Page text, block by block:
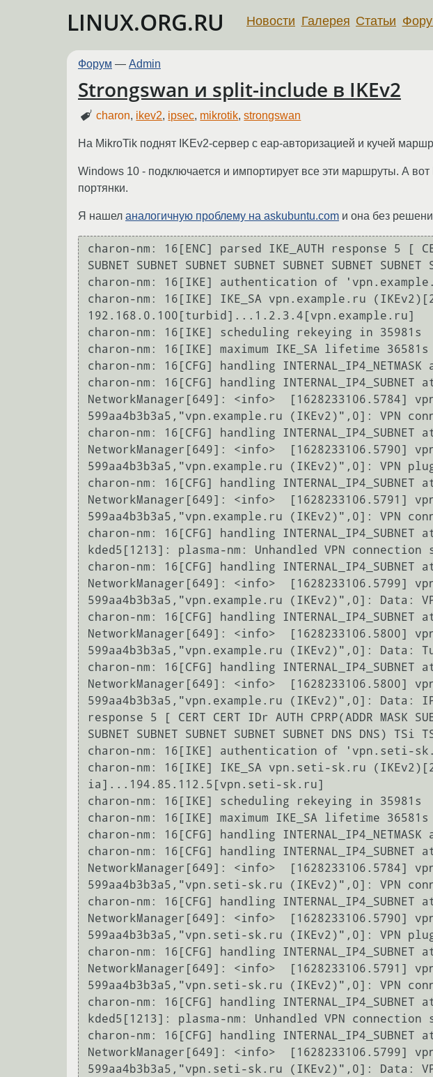
LINUX.ORG.RU Новости Галерея Статьи
Форум — Admin
Strongswan и split-include в IKEv2
charon, ikev2, ipsec, mikrotik,strongswan
На MikroTik поднят IKEv2-сервер с eap-авторизацией и кучей
Windows 10 - подключается и импортирует все эти маршруты. А
портянки.
Я нашел аналогичную проблему на askubuntu.com и она без
charon-nm: 16[ENC] parsed IKE_AUTH response 5 [ CERT
SUBNET SUBNET SUBNET SUBNET SUBNET SUBNET
charon-nm: 16[IKE] authentication of
charon-nm: 16[IKE] IKE_SA vpn.example.ru
192.168.0.100[turbid]...1.2.3.4[vpn.example.ru]
charon-nm: 16[IKE] scheduling rekeying in 35981s
charon-nm: 16[IKE] maximum IKE_SA lifetime 36581s
charon-nm: 16[CFG] handling
charon-nm: 16[CFG] handling
NetworkManager[649]: <info>  [1628233106.5784]
599aa4b3b3a5,"vpn.example.ru (IKEv2)",0]: VPN
charon-nm: 16[CFG] handling
NetworkManager[649]: <info>  [1628233106.5790]
599aa4b3b3a5,"vpn.example.ru (IKEv2)",0]: VPN
charon-nm: 16[CFG] handling
NetworkManager[649]: <info>  [1628233106.5791]
599aa4b3b3a5,"vpn.example.ru (IKEv2)",0]: VPN
charon-nm: 16[CFG] handling
kded5[1213]: plasma-nm: Unhandled VPN
charon-nm: 16[CFG] handling
NetworkManager[649]: <info>  [1628233106.5799]
599aa4b3b3a5,"vpn.example.ru (IKEv2)",0]: Data:
charon-nm: 16[CFG] handling
NetworkManager[649]: <info>  [1628233106.5800]
599aa4b3b3a5,"vpn.example.ru (IKEv2)",0]: Data:
charon-nm: 16[CFG] handling
NetworkManager[649]: <info>  [1628233106.5800]
599aa4b3b3a5,"vpn.example.ru (IKEv2)",0]: Data:
response 5 [ CERT CERT IDr AUTH CPRP(ADDR MASK
SUBNET SUBNET SUBNET SUBNET SUBNET DNS DNS) TSi
charon-nm: 16[IKE] authentication of 'vpn.seti-
charon-nm: 16[IKE] IKE_SA vpn.seti-sk.ru
ia]...194.85.112.5[vpn.seti-sk.ru]
charon-nm: 16[IKE] scheduling rekeying in 35981s
charon-nm: 16[IKE] maximum IKE_SA lifetime 36581s
charon-nm: 16[CFG] handling
charon-nm: 16[CFG] handling
NetworkManager[649]: <info>  [1628233106.5784]
599aa4b3b3a5,"vpn.seti-sk.ru (IKEv2)",0]: VPN
charon-nm: 16[CFG] handling
NetworkManager[649]: <info>  [1628233106.5790]
599aa4b3b3a5,"vpn.seti-sk.ru (IKEv2)",0]: VPN
charon-nm: 16[CFG] handling
NetworkManager[649]: <info>  [1628233106.5791]
599aa4b3b3a5,"vpn.seti-sk.ru (IKEv2)",0]: VPN
charon-nm: 16[CFG] handling
kded5[1213]: plasma-nm: Unhandled VPN
charon-nm: 16[CFG] handling
NetworkManager[649]: <info>  [1628233106.5799]
599aa4b3b3a5,"vpn.seti-sk.ru (IKEv2)",0]: Data: